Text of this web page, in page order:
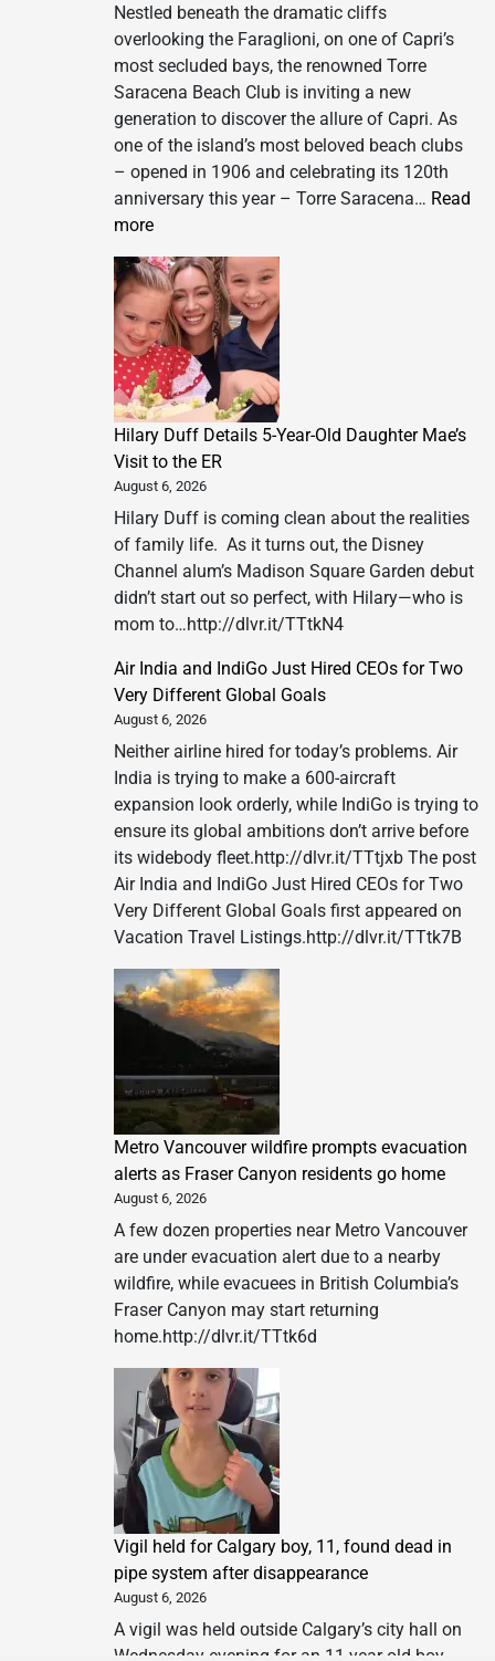
Nestled beneath the dramatic cliffs
overlooking the Faraglioni, on one of Capri’s
most secluded bays, the renowned Torre
Saracena Beach Club is inviting a new
generation to discover the allure of Capri. As
one of the island’s most beloved beach clubs
– opened in 1906 and celebrating its 120th
anniversary this year – Torre Saracena… Read
more:
Torre
Saracena
Beach
Club
&
Villa
Tenuta
Saracena
Hilary Duff Details 5-Year-Old Daughter Mae’s
Visit to the ER
August 6, 2026
Hilary Duff is coming clean about the realities
of family life. As it turns out, the Disney
Channel alum’s Madison Square Garden debut
didn’t start out so perfect, with Hilary—who is
mom to…http://dlvr.it/TTtkN4
Air India and IndiGo Just Hired CEOs for Two
Very Different Global Goals
August 6, 2026
Neither airline hired for today’s problems. Air
India is trying to make a 600-aircraft
expansion look orderly, while IndiGo is trying to
ensure its global ambitions don’t arrive before
its widebody fleet.http://dlvr.it/TTtjxb The post
Air India and IndiGo Just Hired CEOs for Two
Very Different Global Goals first appeared on
Vacation Travel Listings.http://dlvr.it/TTtk7B
Metro Vancouver wildfire prompts evacuation
alerts as Fraser Canyon residents go home
August 6, 2026
A few dozen properties near Metro Vancouver
are under evacuation alert due to a nearby
wildfire, while evacuees in British Columbia’s
Fraser Canyon may start returning
home.http://dlvr.it/TTtk6d
Vigil held for Calgary boy, 11, found dead in
pipe system after disappearance
August 6, 2026
A vigil was held outside Calgary’s city hall on
Wednesday evening for an 11-year-old boy